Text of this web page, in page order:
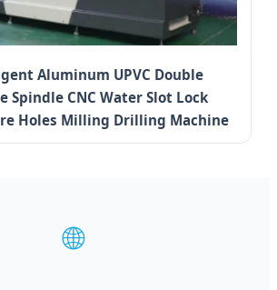
Aluminum UPVC Double
Spindle CNC Water Slot Lock
Holes Milling Drilling Machine
🌐